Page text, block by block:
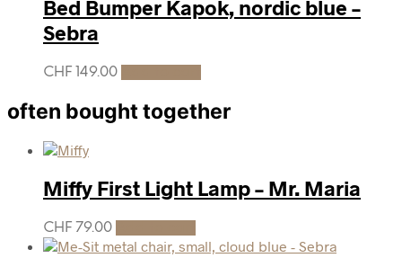
Bed Bumper Kapok, nordic blue –
Sebra
CHF 149.00
often bought together
Miffy First Light Lamp – Mr. Maria
CHF 79.00